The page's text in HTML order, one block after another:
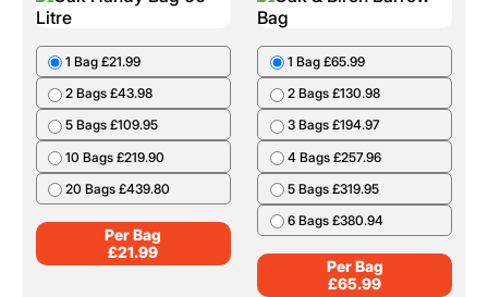
1 Bag £21.99
2 Bags £43.98
5 Bags £109.95
10 Bags £219.90
20 Bags £439.80
Per Bag
£21.99
1 Bag £65.99
2 Bags £130.98
3 Bags £194.97
4 Bags £257.96
5 Bags £319.95
6 Bags £380.94
Per Bag
£65.99